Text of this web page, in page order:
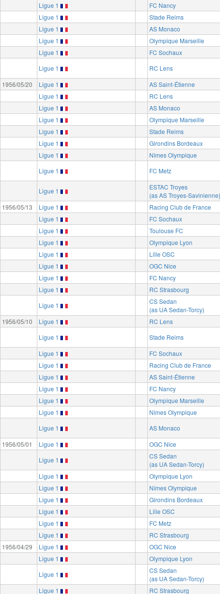
Ligue 1
FC Nancy
Ligue 1
Stade Reims
Ligue 1
AS Monaco
Ligue 1
Olympique Marseille
Ligue 1
FC Sochaux
Ligue 1
RC Lens
1956/05/20
Ligue 1
AS Saint-Étienne
Ligue 1
RC Lens
Ligue 1
AS Monaco
Ligue 1
Olympique Marseille
Ligue 1
Stade Reims
Ligue 1
Girondins Bordeaux
Ligue 1
Nîmes Olympique
Ligue 1
FC Metz
Ligue 1
ESTAC Troyes
(as AS Troyes-Savinienne)
1956/05/13
Ligue 1
Racing Club de France
Ligue 1
FC Sochaux
Ligue 1
Toulouse FC
Ligue 1
Olympique Lyon
Ligue 1
Lille OSC
Ligue 1
OGC Nice
Ligue 1
FC Nancy
Ligue 1
RC Strasbourg
Ligue 1
CS Sedan
(as UA Sedan-Torcy)
1956/05/10
Ligue 1
RC Lens
Ligue 1
Stade Reims
Ligue 1
FC Sochaux
Ligue 1
Racing Club de France
Ligue 1
AS Saint-Étienne
Ligue 1
FC Nancy
Ligue 1
Olympique Marseille
Ligue 1
Nîmes Olympique
Ligue 1
AS Monaco
1956/05/01
Ligue 1
OGC Nice
Ligue 1
CS Sedan
(as UA Sedan-Torcy)
Ligue 1
Olympique Lyon
Ligue 1
Nîmes Olympique
Ligue 1
Girondins Bordeaux
Ligue 1
Lille OSC
Ligue 1
FC Metz
Ligue 1
RC Strasbourg
1956/04/29
Ligue 1
OGC Nice
Ligue 1
Olympique Lyon
Ligue 1
CS Sedan
(as UA Sedan-Torcy)
Ligue 1
RC Strasbourg